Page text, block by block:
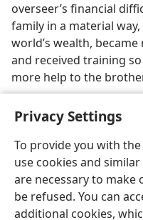
Privacy Settings
To provide you with
use cookies and
are necessary to
be refused. You can
additional cookies,
overseer’s financial
family in a material
world’s wealth,
and received training
more help to the
English
Copyright© 2026 Watch
Terms of Use Privacy